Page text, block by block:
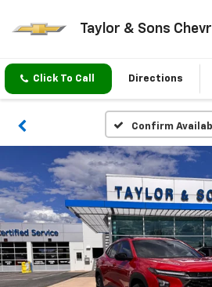
Taylor & Sons
Click To Call Directions
Confirm